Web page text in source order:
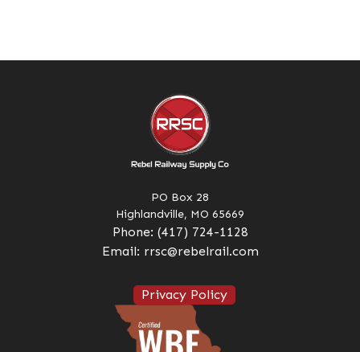
PO Box 28
Highlandville, MO 65669
Phone: (417) 724-1128
Email: rrsc@rebelrail.com
Privacy Policy